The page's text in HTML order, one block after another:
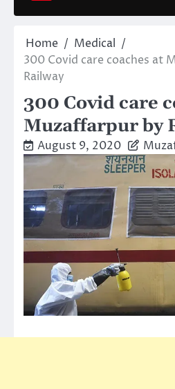
Home
Medical
300 Covid care coaches at
Railway
300 Covid care
Muzaffarpur by
August 9, 2020